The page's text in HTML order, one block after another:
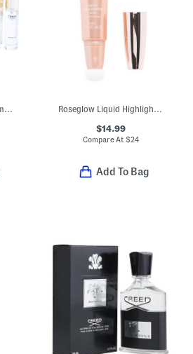
Made In France 3pc Womens Creed Eau De Parfum Set Roseglow Liquid Highlighter
$14.99
Compare At $24
Add To Bag